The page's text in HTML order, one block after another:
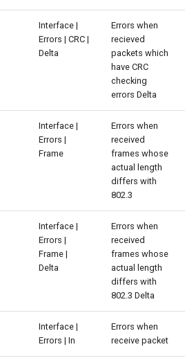
Interface |
Errors | CRC |
Delta
Errors when
recieved
packets which
have CRC
checking
errors Delta
Interface |
Errors |
Frame
Errors when
received
frames whose
actual length
differs with
802.3
Interface |
Errors |
Frame |
Delta
Errors when
received
frames whose
actual length
differs with
802.3 Delta
Interface |
Errors | In
Errors when
receive packet